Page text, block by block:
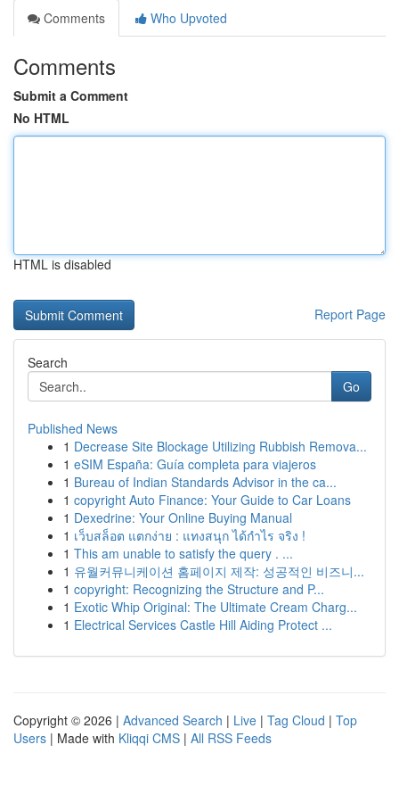
Comments
Who Upvoted
Comments
Submit a Comment
No HTML
HTML is disabled
Report Page
Search
Go
Published News
1 Decrease Site Blockage Utilizing Rubbish Remova...
1 eSIM España: Guía completa para viajeros
1 Bureau of Indian Standards Advisor in the ca...
1 copyright Auto Finance: Your Guide to Car Loans
1 Dexedrine: Your Online Buying Manual
1 เว็บสล็อต แตกง่าย : แทงสนุก ได้กำไร จริง !
1 This am unable to satisfy the query . ...
1 유월커뮤니케이션 홈페이지 제작: 성공적인 비즈니...
1 copyright: Recognizing the Structure and P...
1 Exotic Whip Original: The Ultimate Cream Charg...
1 Electrical Services Castle Hill Aiding Protect ...
Copyright © 2026 | Advanced Search | Live | Tag Cloud | Top
Users | Made with Kliqqi CMS | All RSS Feeds